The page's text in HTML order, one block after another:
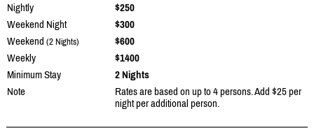
Nightly
$250
Weekend Night
$300
Weekend (2 Nights)
$600
Weekly
$1400
Minimum Stay
2 Nights
Note
Rates are based on up to 4 persons. Add $25 per
night per additional person.